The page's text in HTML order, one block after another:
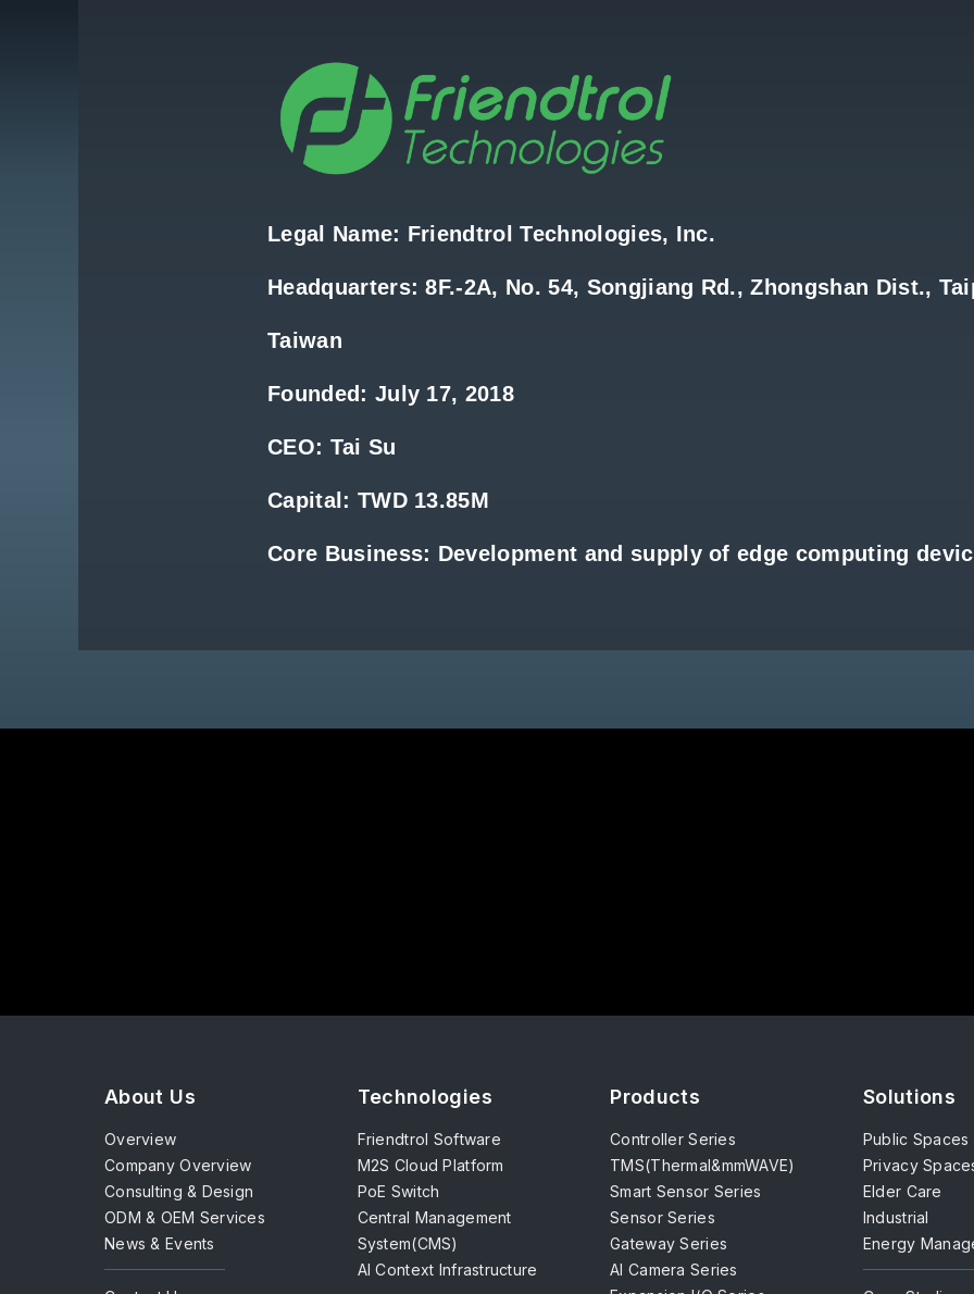
Legal Name: Friendtrol Technologies, Inc.
Headquarters: 8F.-2A, No. 54, Songjiang Rd., Zhongshan Dist.,
Taiwan
Founded: July 17, 2018
CEO: Tai Su
Capital: TWD 13.85M
Core Business: Development and supply of edge computing
About Us
Overview
Company Overview
Consulting & Design
ODM & OEM Services
News & Events
Technologies
Friendtrol Software
M2S Cloud Platform
PoE Switch
Central Management
System(CMS)
AI Context Infrastructure
Products
Controller Series
TMS(Thermal&mmWAVE)
Smart Sensor Series
Sensor Series
Gateway Series
AI Camera Series
Solutions
Public Spaces
Privacy
Elder Care
Industrial
Energy